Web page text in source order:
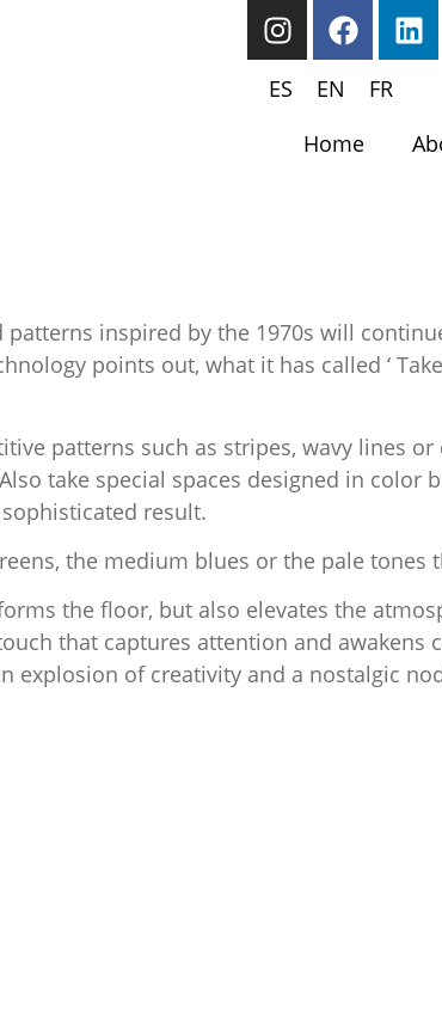
ES EN
FR
Home
inspired by the 1970s will
points out, what it has called ‘
patterns such as stripes, wavy lines
take special spaces designed in color
result.
the medium blues or the pale
the floor, but also elevates the
that captures attention and awakens
explosion of creativity and a nostalgic